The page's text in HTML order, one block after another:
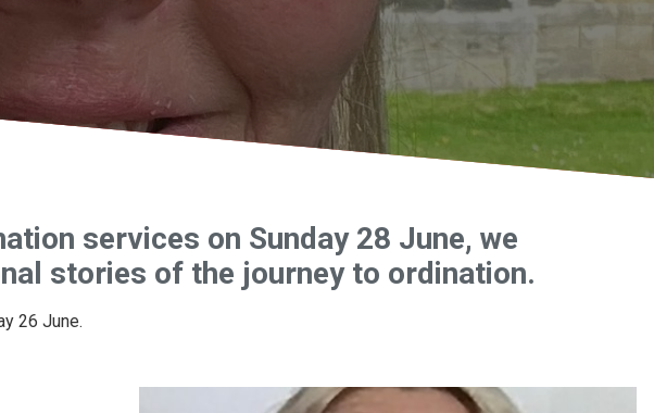
services on Sunday 28 June, we
stories of the journey to ordination.
26 June.